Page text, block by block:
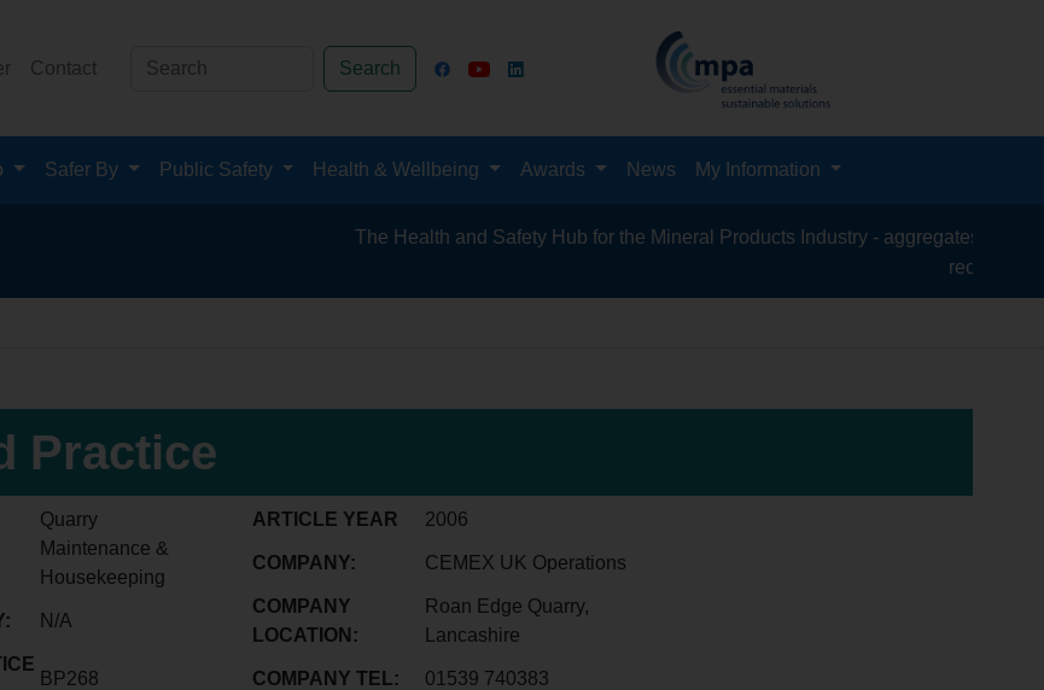
Contact Search
Safer By Public Safety Health & Wellbeing Awards News My Information
The Health and Safety Hub for the Mineral Products Industry - aggregates, asphalt,
recycling, silica
Practice
Quarry ARTICLE YEAR 2006
Maintenance &
Housekeeping
COMPANY: CEMEX UK Operations
N/A
COMPANY
LOCATION:
Roan Edge Quarry,
Lancashire
BP268 COMPANY TEL: 01539 740383